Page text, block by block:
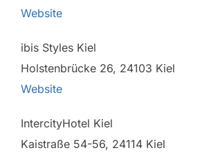
Website
ibis Styles Kiel
Holstenbrücke 26, 24103 Kiel
Website
IntercityHotel Kiel
Kaistraße 54-56, 24114 Kiel